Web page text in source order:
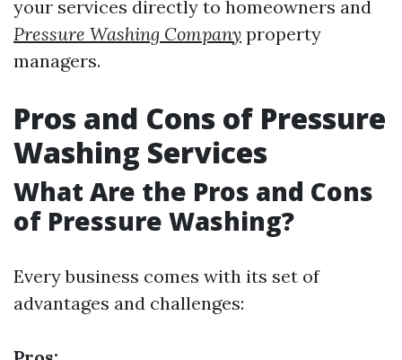
your services directly to homeowners and
Pressure Washing Company property
managers.
Pros and Cons of Pressure
Washing Services
What Are the Pros and Cons
of Pressure Washing?
Every business comes with its set of
advantages and challenges: